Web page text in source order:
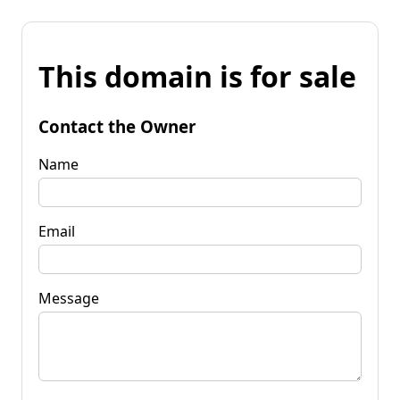
This domain is for sale
Contact the Owner
Name
Email
Message